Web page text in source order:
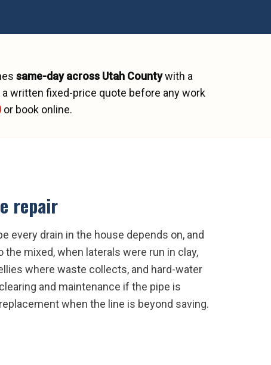
same-day across Utah Countywith a
written fixed-price quote before any work
or book online.
repair
every drain in the house depends on, and
mixed, when laterals were run in clay,
where waste collects, and hard-water
and maintenance if the pipe is
when the line is beyond saving.